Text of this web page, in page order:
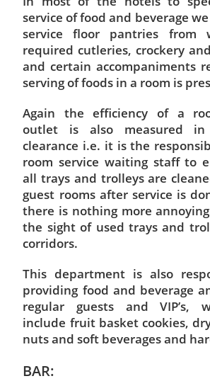
service of food and beverage
service floor pantries from
required cutleries, crockery
and certain accompaniments
serving of foods in a room is
Again the efficiency of a
outlet is also measured
clearance i.e. it is the
room service waiting staff to
all trays and trolleys are
guest rooms after service is
there is nothing more
the sight of used trays and
corridors.
This department is also
providing food and beverage
regular guests and VIP’s,
include fruit basket cookies,
nuts and soft beverages and
BAR: